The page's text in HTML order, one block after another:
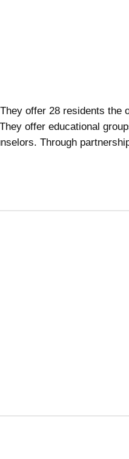
offer 28 residents the
offer educational
Through